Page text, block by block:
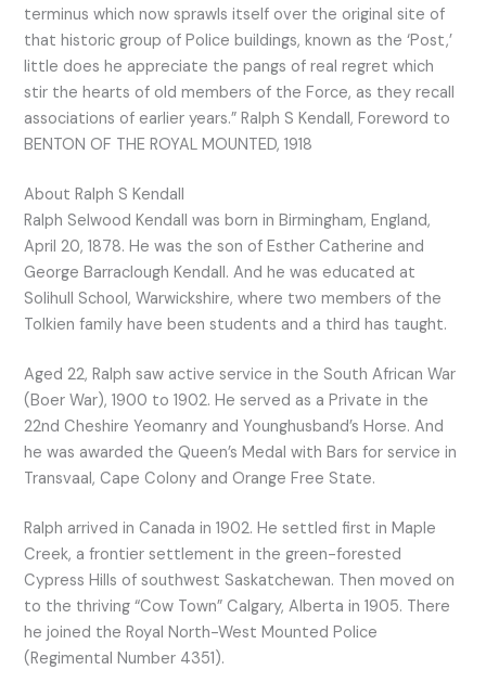
terminus which now sprawls itself over the original site of
that historic group of Police buildings, known as the ‘Post,’
little does he appreciate the pangs of real regret which
stir the hearts of old members of the Force, as they recall
associations of earlier years.” Ralph S Kendall, Foreword to
BENTON OF THE ROYAL MOUNTED, 1918
About Ralph S Kendall
Ralph Selwood Kendall was born in Birmingham, England,
April 20, 1878. He was the son of Esther Catherine and
George Barraclough Kendall. And he was educated at
Solihull School, Warwickshire, where two members of the
Tolkien family have been students and a third has taught.
Aged 22, Ralph saw active service in the South African War
(Boer War), 1900 to 1902. He served as a Private in the
22nd Cheshire Yeomanry and Younghusband’s Horse. And
he was awarded the Queen’s Medal with Bars for service in
Transvaal, Cape Colony and Orange Free State.
Ralph arrived in Canada in 1902. He settled first in Maple
Creek, a frontier settlement in the green-forested
Cypress Hills of southwest Saskatchewan. Then moved on
to the thriving “Cow Town” Calgary, Alberta in 1905. There
he joined the Royal North-West Mounted Police
(Regimental Number 4351).